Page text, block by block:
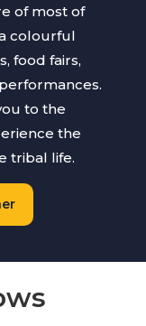
of most of
colourful
food fairs,
to the
the
tribal life.